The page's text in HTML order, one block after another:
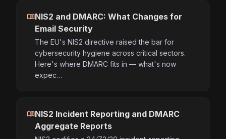
menu_bookNIS2 and DMARC: What Changes for
Email Security
The EU's NIS2 directive raised the bar for
cybersecurity hygiene across critical sectors.
Here's where DMARC fits in — what's now
expec…
menu_bookNIS2 Incident Reporting and DMARC
Aggregate Reports